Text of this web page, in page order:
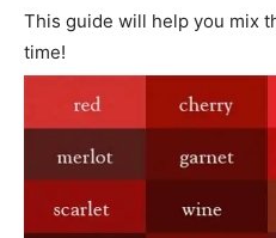
This guide will help you mix
time!